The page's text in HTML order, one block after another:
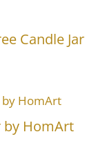
Candle Jar
by HomArt